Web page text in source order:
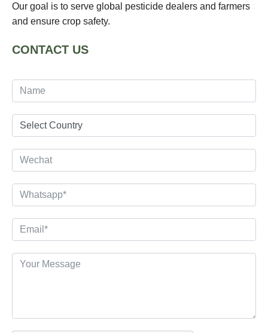
Our goal is to serve global pesticide dealers and farmers
and ensure crop safety.
CONTACT US